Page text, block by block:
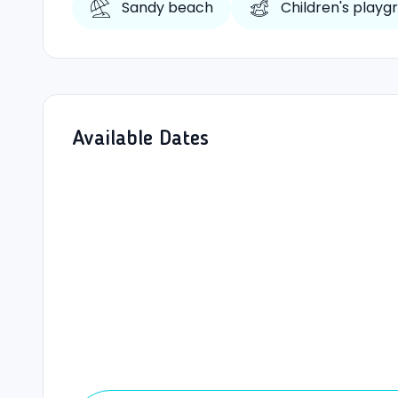
Sandy beach Children's
Available Dates